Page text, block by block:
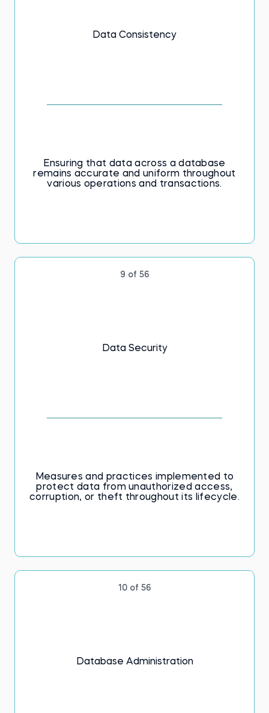
Data Consistency
Ensuring that data across a database
remains accurate and uniform throughout
various operations and transactions.
9 of 56
Data Security
Measures and practices implemented to
protect data from unauthorized access,
corruption, or theft throughout its lifecycle.
10 of 56
Database Administration